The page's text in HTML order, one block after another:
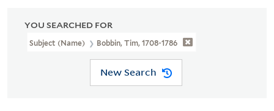
YOU SEARCHED FOR
Subject (Name) Bobbin, Tim, 1708-1786
New Search